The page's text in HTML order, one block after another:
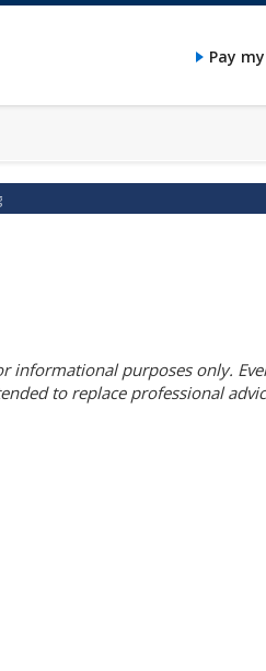
Pay
informational purposes only.
to replace professional